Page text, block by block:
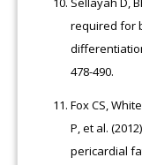
required for
478-490.
Fox CS,
P, et al.
pericardial